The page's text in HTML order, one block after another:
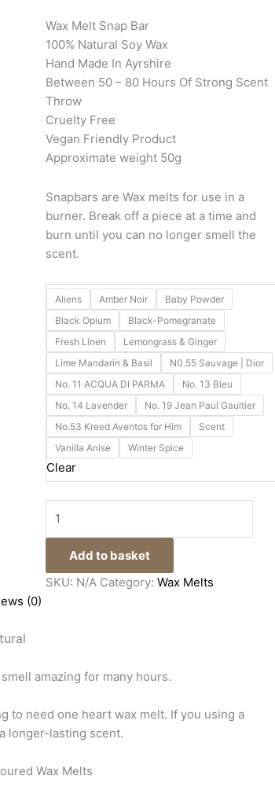
Wax Melt Snap Bar
100% Natural Soy Wax
Hand Made In Ayrshire
Between 50 – 80 Hours Of Strong Scent
Throw
Cruelty Free
Vegan Friendly Product
Approximate weight 50g
Snapbars are Wax melts for use in a
burner. Break off a piece at a time and
burn until you can no longer smell the
scent.
Aliens Amber Noir
Baby Powder
Black Opium
Black-Pomegranate
Fresh Linen
Lemongrass & Ginger
Lime Mandarin & Basil
N0.55 Sauvage | Dior
No. 11 ACQUA DI PARMA
No. 13 Bleu
No. 14 Lavender
No. 19 Jean Paul Gaultier
No.53 Kreed Aventos for Him
Scent
Vanilla Anise
Winter Spice
Clear
Add to basket
SKU: N/A Category: Wax Melts
(0)
amazing for many hours.
to need one heart wax melt. If you using a
longer-lasting scent.
Wax Melts